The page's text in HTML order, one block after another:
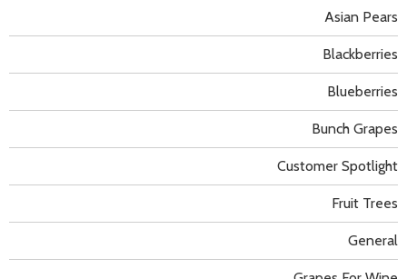
Asian Pears
Blackberries
Blueberries
Bunch Grapes
Customer Spotlight
Fruit Trees
General